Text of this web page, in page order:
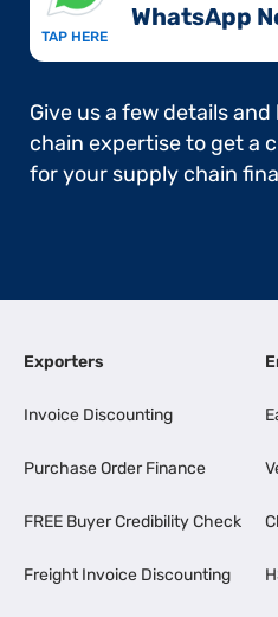
TAP HERE
WhatsApp
Give us a few details
chain expertise to get a
for your supply chain
Exporters
Invoice Discounting
Purchase Order Finance
FREE Buyer Credibility Check
Freight Invoice Discounting